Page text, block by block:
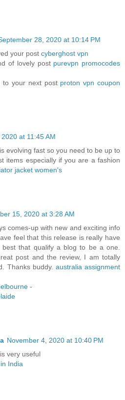
28, 2020 at 10:14 PM
your post cyberghost vpn
of lovely post purevpn promocodes
to your next post proton vpn coupon
at 11:45 AM
evolving fast so you need to be up to
items especially if you are a fashion
jacket women's
15, 2020 at 3:28 AM
comes-up with new and exciting info
feel that this release is really have
that qualify a blog to be a one.
post and the review, I am totally
Thanks buddy. australia assignment
-
November 4, 2020 at 10:40 PM
very useful
India